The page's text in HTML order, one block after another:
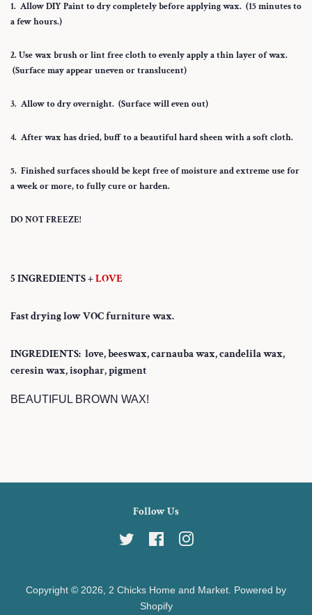
1. Allow DIY Paint to dry completely before applying wax. (15 minutes to
a few hours.)
2. Use wax brush or lint free cloth to evenly apply a thin layer of wax.
(Surface may appear uneven or translucent)
3. Allow to dry overnight. (Surface will even out)
4. After wax has dried, buff to a beautiful hard sheen with a soft cloth.
5. Finished surfaces should be kept free of moisture and extreme use for
a week or more, to fully cure or harden.
DO NOT FREEZE!
5 INGREDIENTS +LOVE
Fast drying low VOC furniture wax.
INGREDIENTS: love, beeswax, carnauba wax, candelila wax,
ceresin wax, isophar, pigment
BEAUTIFUL BROWN WAX!
Follow Us
Twitter FacebookInstagram
Copyright © 2026, 2 Chicks Home and Market. Powered by
Shopify